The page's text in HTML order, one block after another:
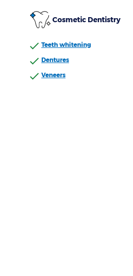
Cosmetic Dentistry
Teeth whitening
Dentures
Veneers